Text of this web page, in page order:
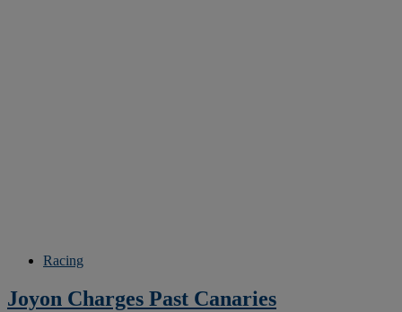
Racing
Joyon Charges Past Canaries